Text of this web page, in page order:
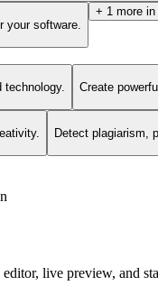
your software.
+ 1 more in
technology.
Create
Detect plagiarism,
live preview, and